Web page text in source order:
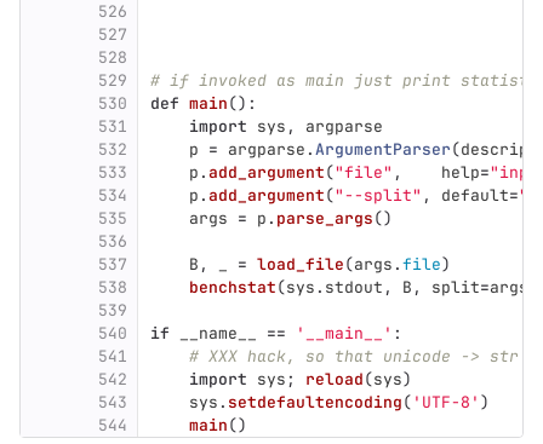
526
527
528
529
530
531
532
533
534
535
536
537
538
539
540
541
542
543
544
# if invoked as main just print
def main():
import sys ,
argparse
p = argparse .ArgumentParser(
p .add_argument("file" , help="
p .add_argument("--split" , default=""
args = p . parse_args()
B , = load_file(args .file)
benchstat(sys . stdout , B , split=args
if __name__ == ' __main__ ' :
# XXX hack, so that unicode -> str
import sys; reload(sys)
sys . setdefaultencoding( ' UTF-8 ' )
main()